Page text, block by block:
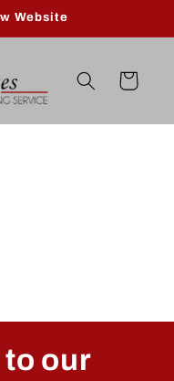
Website
Cart
our